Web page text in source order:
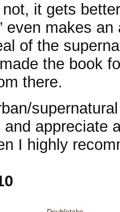
it gets
even makes
of the
the book
there.
appreciate
I highly